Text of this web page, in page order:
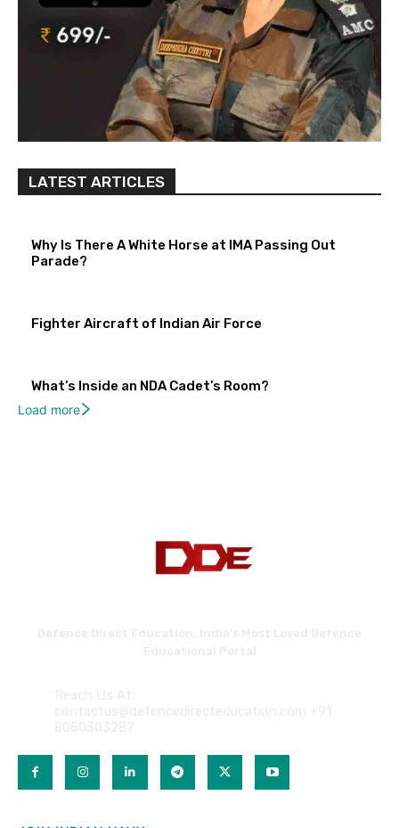
LATEST ARTICLES
Why Is There A White Horse at IMA Passing Out
Parade?
Fighter Aircraft of Indian Air Force
What’s Inside an NDA Cadet’s Room?
Load more